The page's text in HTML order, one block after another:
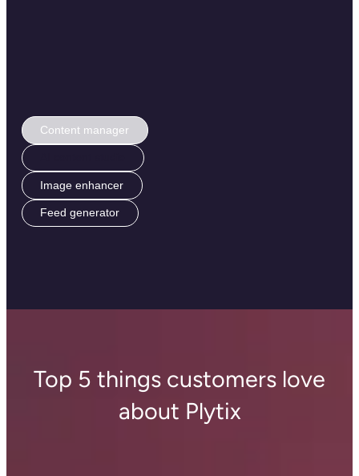
Content manager
Image enhancer
Feed generator
Top 5 things customers love
about Plytix